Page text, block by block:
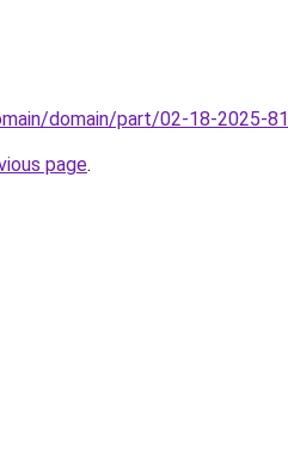
domain/part/02-18-2025-81
page.